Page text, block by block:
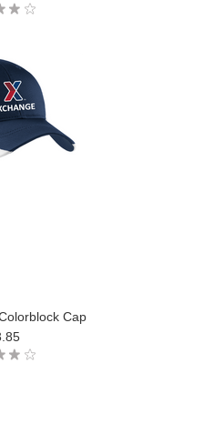
Cap